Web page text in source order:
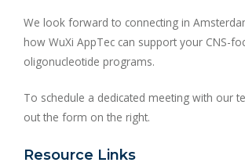
We look forward to connecting in
how WuXi AppTec can support your CNS-
oligonucleotide programs.
To schedule a dedicated meeting with our
out the form on the right.
Resource Links